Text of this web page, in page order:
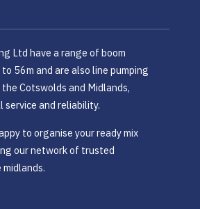
Ltd have a range of boom
56m and are also line pumping
Cotswolds and Midlands,
and reliability.
to organise your ready mix
our network of trusted